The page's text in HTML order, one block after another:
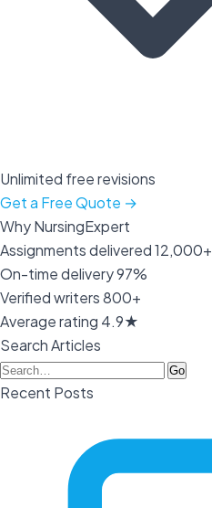
Unlimited free revisions
Get a Free Quote →
Why NursingExpert
Assignments delivered12,000+
On-time delivery97%
Verified writers800+
Average rating 4.9★
Search Articles
Go
Recent Posts